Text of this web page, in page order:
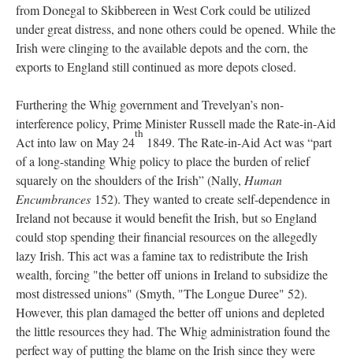
from Donegal to Skibbereen in West Cork could be utilized
under great distress, and none others could be opened. While the
Irish were clinging to the available depots and the corn, the
exports to England still continued as more depots closed.
Furthering the Whig government and Trevelyan’s non-
interference policy, Prime Minister Russell made the Rate-in-Aid
Act into law on May 24
th
1849. The Rate-in-Aid Act was “part
of a long-standing Whig policy to place the burden of relief
squarely on the shoulders of the Irish” (Nally, Human
Encumbrances 152). They wanted to create self-dependence in
Ireland not because it would benefit the Irish, but so England
could stop spending their financial resources on the allegedly
lazy Irish. This act was a famine tax to redistribute the Irish
wealth, forcing "the better off unions in Ireland to subsidize the
most distressed unions" (Smyth, "The Longue Duree" 52).
However, this plan damaged the better off unions and depleted
the little resources they had. The Whig administration found the
perfect way of putting the blame on the Irish since they were